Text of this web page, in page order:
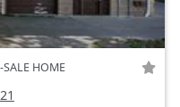
SALE HOME